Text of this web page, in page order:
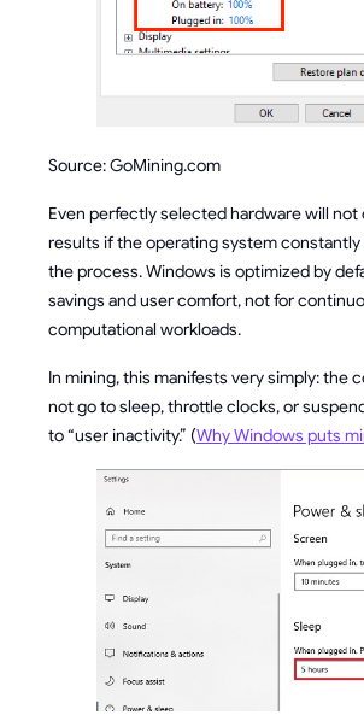
Source: GoMining.com
Even perfectly selected hardware will not
results if the operating system
the process. Windows is optimized by
savings and user comfort, not for
computational workloads.
In mining, this manifests very simply: the
not go to sleep, throttle clocks, or
to “user inactivity.” (Why Windows puts